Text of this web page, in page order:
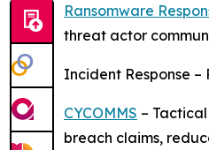
Ransomware
threat actor
Incident Response
CYCOMMS –
breach claims,